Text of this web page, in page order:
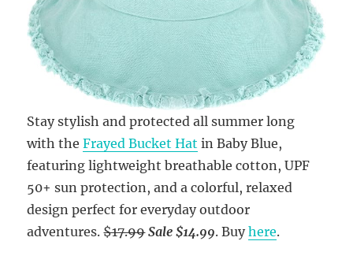
Stay stylish and protected all summer long
with theFrayed Bucket Hat in Baby Blue,
featuring lightweight breathable cotton, UPF
50+ sun protection, and a colorful, relaxed
design perfect for everyday outdoor
adventures.$17.99 Sale $14.99. Buyhere.